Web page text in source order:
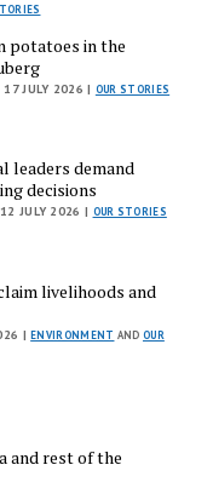
potatoes in the
17 JULY 2026 | OUR STORIES
leaders demand
decisions
JULY 2026 | OUR STORIES
livelihoods and
|ENVIRONMENT AND OUR
and rest of the